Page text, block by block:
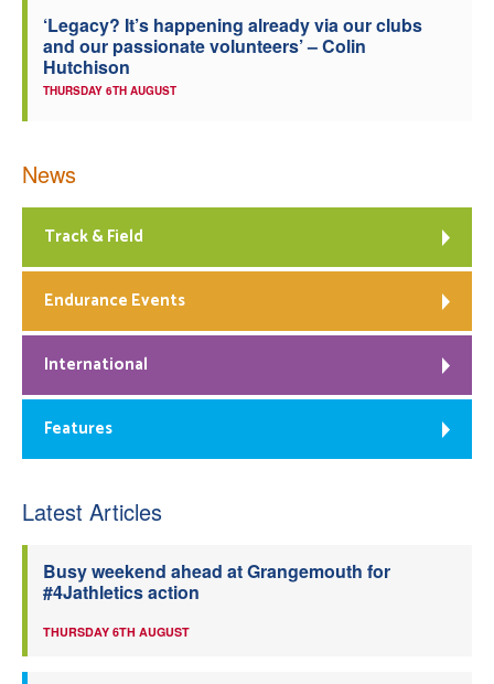
‘Legacy? It’s happening already via our clubs
and our passionate volunteers’ – Colin
Hutchison
THURSDAY 6TH AUGUST
News
Track & Field
Endurance Events
International
Features
Latest Articles
Busy weekend ahead at Grangemouth for
#4Jathletics action
THURSDAY 6TH AUGUST